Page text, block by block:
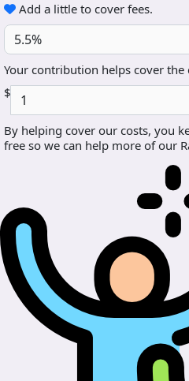
Add a little to cover fees.
5.5%
Your contribution helps cover
$
By helping cover our costs, you
free so we can help more of our